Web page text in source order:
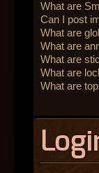
What are
Can I post
What are
What are
What are
What are
What are